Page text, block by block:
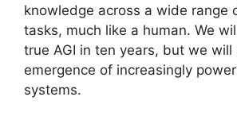
knowledge across a wide range
tasks, much like a human. We
true AGI in ten years, but we will
emergence of increasingly
systems.